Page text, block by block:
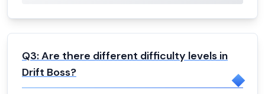
Q3:Are there different difficulty levels in
Drift Boss?